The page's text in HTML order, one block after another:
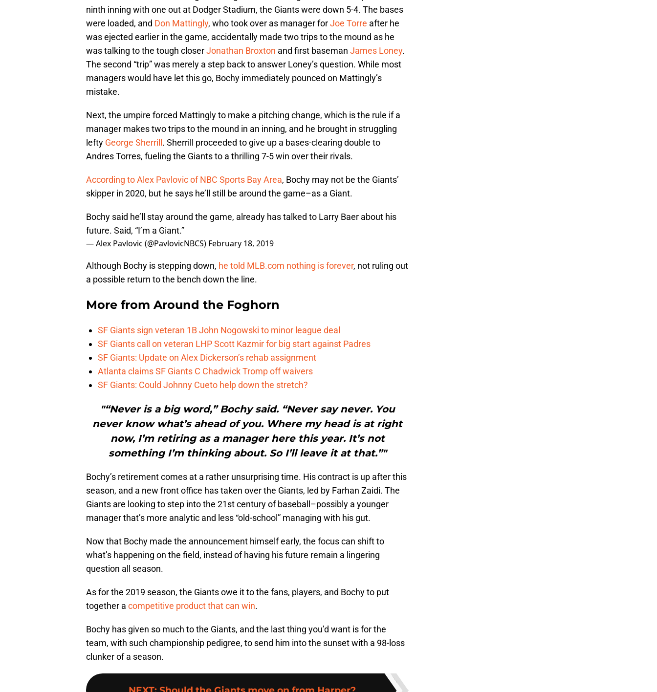
ninth inning with one out at Dodger Stadium, the Giants were down 5-4. The bases
were loaded, and Don Mattingly, who took over as manager forJoe Torre after he
was ejected earlier in the game, accidentally made two trips to the mound as he
was talking to the tough closerJonathan Broxton and first baseman James Loney.
The second “trip” was merely a step back to answer Loney’s question. While most
managers would have let this go, Bochy immediately pounced on Mattingly’s
mistake.
Next, the umpire forced Mattingly to make a pitching change, which is the rule if a
manager makes two trips to the mound in an inning, and he brought in struggling
lefty George Sherrill . Sherrill proceeded to give up a bases-clearing double to
Andres Torres, fueling the Giants to a thrilling 7-5 win over their rivals.
According to Alex Pavlovic of NBC Sports Bay Area, Bochy may not be the Giants’
skipper in 2020, but he says he’ll still be around the game–as a Giant.
Bochy said he’ll stay around the game, already has talked to Larry Baer about his
future. Said, “I’m a Giant.”
— Alex Pavlovic (@PavlovicNBCS) February 18, 2019
Although Bochy is stepping down, he told MLB.com nothing is forever, not ruling out
a possible return to the bench down the line.
More from Around the Foghorn
SF Giants sign veteran 1B John Nogowski to minor league deal
SF Giants call on veteran LHP Scott Kazmir for big start against Padres
SF Giants: Update on Alex Dickerson’s rehab assignment
Atlanta claims SF Giants C Chadwick Tromp off waivers
SF Giants: Could Johnny Cueto help down the stretch?
"“Never is a big word,” Bochy said. “Never say never. You
never know what’s ahead of you. Where my head is at right
now, I’m retiring as a manager here this year. It’s not
something I’m thinking about. So I’ll leave it at that.”"
Bochy’s retirement comes at a rather unsurprising time. His contract is up after this
season, and a new front office has taken over the Giants, led by Farhan Zaidi. The
Giants are looking to step into the 21st century of baseball–possibly a younger
manager that’s more analytic and less “old-school” managing with his gut.
Now that Bochy made the announcement himself early, the focus can shift to
what’s happening on the field, instead of having his future remain a lingering
question all season.
As for the 2019 season, the Giants owe it to the fans, players, and Bochy to put
together a competitive product that can win.
Bochy has given so much to the Giants, and the last thing you’d want is for the
team, with such championship pedigree, to send him into the sunset with a 98-loss
clunker of a season.